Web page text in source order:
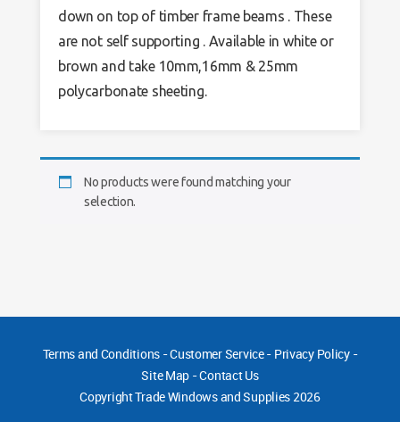
down on top of timber frame beams . These
are not self supporting . Available in white or
brown and take 10mm,16mm & 25mm
polycarbonate sheeting.
No products were found matching your
selection.
Terms and Conditions-Customer Service- Privacy Policy-
Site Map -Contact Us
CopyrightTrade Windows and Supplies 2026